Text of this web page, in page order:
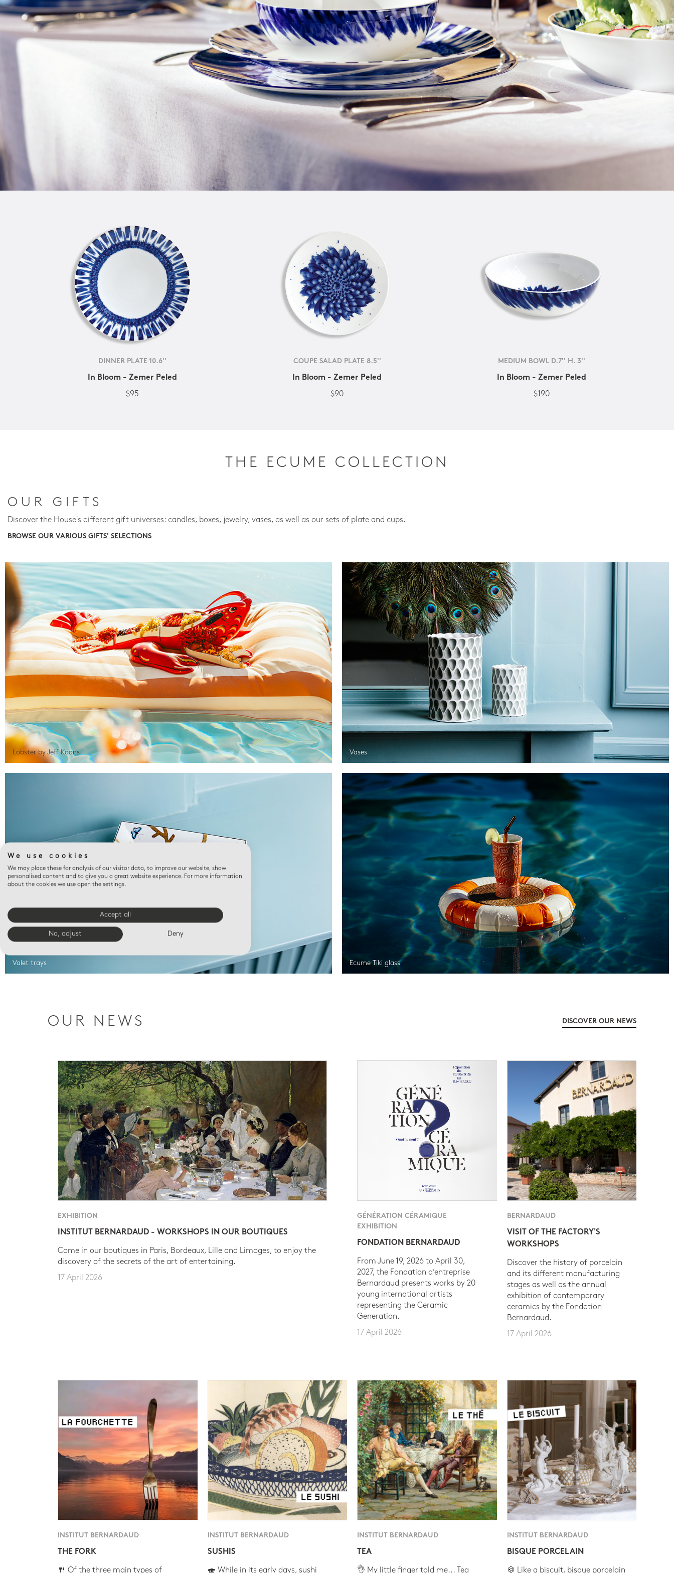
DINNER PLATE 10.6''
In Bloom - Zemer Peled
$95
COUPE SALAD PLATE 8.5''
In Bloom - Zemer Peled
$90
MEDIUM BOWL D.7'' H. 3''
In Bloom - Zemer Peled
$190
THE ECUME COLLECTION
OUR GIFTS
Discover the House's different gift universes: candles, boxes, jewelry, vases, as well as our sets of plate and cups.
BROWSE OUR VARIOUS GIFTS' SELECTIONS
Lobster by Jeff Koons Vases
Valet trays Ecume Tiki glass
OUR NEWS DISCOVER OUR NEWS
EXHIBITION
INSTITUT BERNARDAUD - WORKSHOPS IN OUR BOUTIQUES
Come in our boutiques in Paris, Bordeaux, Lille and Limoges, to enjoy the
discovery of the secrets of the art of entertaining.
17 April 2026
GÉNÉRATION CÉRAMIQUE
EXHIBITION
FONDATION BERNARDAUD
From June 19, 2026 to April 30,
2027, the Fondation d’entreprise
Bernardaud presents works by 20
young international artists
representing the Ceramic
Generation.
17 April 2026
BERNARDAUD
VISIT OF THE FACTORY'S
WORKSHOPS
Discover the history of porcelain
and its different manufacturing
stages as well as the annual
exhibition of contemporary
ceramics by the Fondation
Bernardaud.
17 April 2026
INSTITUT BERNARDAUD
THE FORK
🍴 Of the three main types of
INSTITUT BERNARDAUD
SUSHIS
🍣 While in its early days, sushi
INSTITUT BERNARDAUD
TEA
👌 My little finger told me... Tea
INSTITUT BERNARDAUD
BISQUE PORCELAIN
🍪 Like a biscuit, bisque porcelain
We use cookies
We may place these for analysis of our visitor data, to improve our website, show
personalised content and to give you a great website experience. For more information
about the cookies we use open the settings.
Accept all
No, adjust Deny